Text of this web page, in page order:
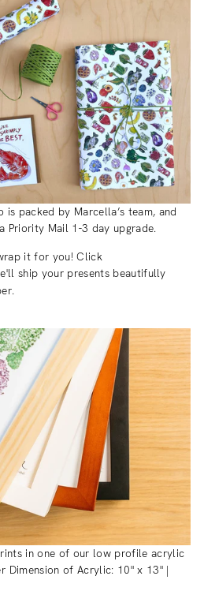
packed by Marcella’s team, and
Priority Mail 1-3 day upgrade.
it for you! Click
ship your presents beautifully
in one of our low profile acrylic
Dimension of Acrylic: 10" x 13" |